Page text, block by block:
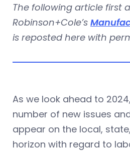
The following article first
Robinson+Cole’s
is reposted here with
As we look ahead to
number of new issues
appear on the local,
horizon with regard to